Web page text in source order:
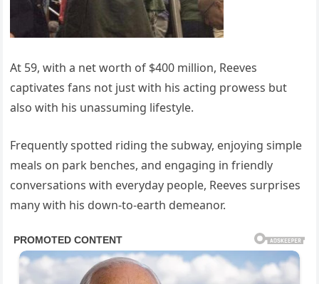
At 59, with a net worth of $400 million, Reeves
captivates fans not just with his acting prowess but
also with his unassuming lifestyle.
Frequently spotted riding the subway, enjoying simple
meals on park benches, and engaging in friendly
conversations with everyday people, Reeves surprises
many with his down-to-earth demeanor.